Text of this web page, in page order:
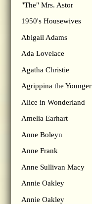
"The" Mrs. Astor
1950's Housewives
Abigail Adams
Ada Lovelace
Agatha Christie
Agrippina the Younger
Alice in Wonderland
Amelia Earhart
Anne Boleyn
Anne Frank
Anne Sullivan Macy
Annie Oakley
Annie Oakley